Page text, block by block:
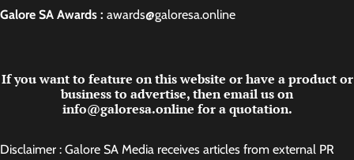
Galore SA Awards : awards@galoresa.online
If you want to feature on this website or have a product or
business to advertise, then email us on
info@galoresa.online for a quotation.
Disclaimer : Galore SA Media receives articles from external PR